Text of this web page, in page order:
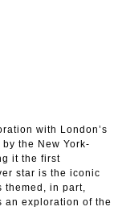
with London’s
the New York-
it the first
star is the iconic
themed, in part,
an exploration of the